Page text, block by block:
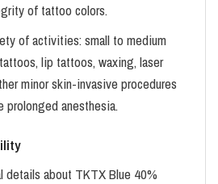
of tattoo colors.
of activities: small to medium
lip tattoos, waxing, laser
minor skin-invasive procedures
prolonged anesthesia.
details about TKTX Blue 40%